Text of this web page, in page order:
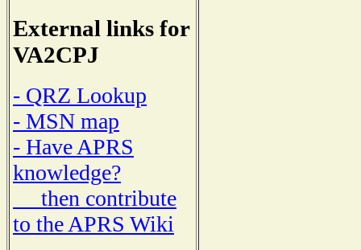
External links for
VA2CPJ
- QRZ Lookup
- MSN map
- Have APRS
knowledge?
then contribute
to the APRS Wiki